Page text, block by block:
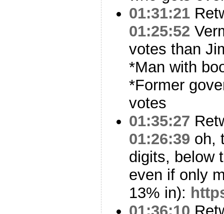
01:31:21
01:25:52
votes than
*Man with
*Former
votes
01:35:27
01:26:39 oh,
digits, below
even if only
13% in):